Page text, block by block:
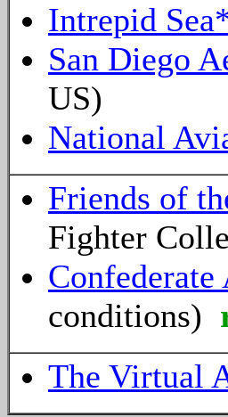
Intrepid
San Diego
US)
National
Friends of
Fighter
conditions)
The Virtual